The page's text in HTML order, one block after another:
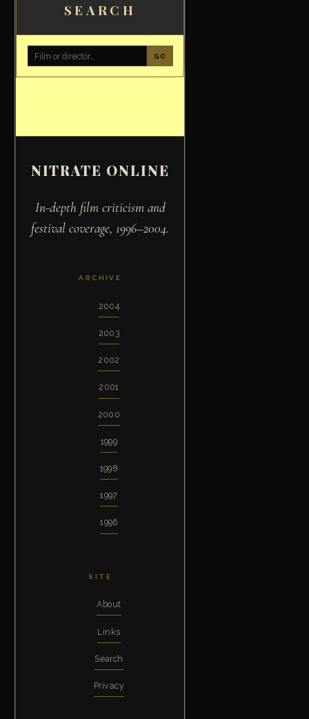
SEARCH
GO
NITRATE ONLINE
In-depth film criticism and
festival coverage, 1996–2004.
ARCHIVE
2004
2003
2002
2001
2000
1999
1998
1997
1996
SITE
About
Links
Search
Privacy